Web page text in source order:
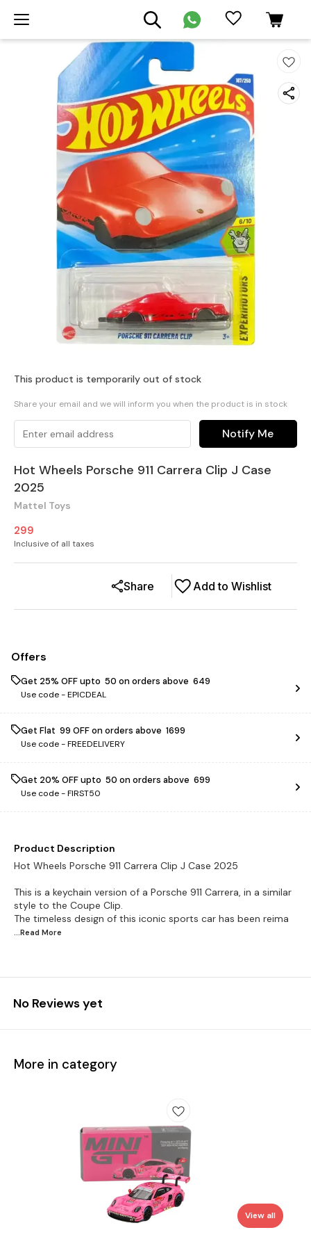
This product is temporarily out of stock
Share your email and we will inform you when the product is in stock
Notify Me
Hot Wheels Porsche 911 Carrera Clip J Case
2025
Mattel Toys
299
Inclusive of all taxes
Add to Wishlist
Share
Offers
Get 25% OFF upto ₹ 50 on orders above ₹ 649
Use code -EPICDEAL
Get Flat ₹ 99 OFF on orders above ₹ 1699
Use code -FREEDELIVERY
Get 20% OFF upto ₹ 50 on orders above ₹ 699
Use code -FIRST50
Product Description
Hot Wheels Porsche 911 Carrera Clip J Case 2025
This is a keychain version of a Porsche 911 Carrera, in a similar
style to the Coupe Clip.
The timeless design of this iconic sports car has been reima
...Read More
No Reviews yet
More in category
View all